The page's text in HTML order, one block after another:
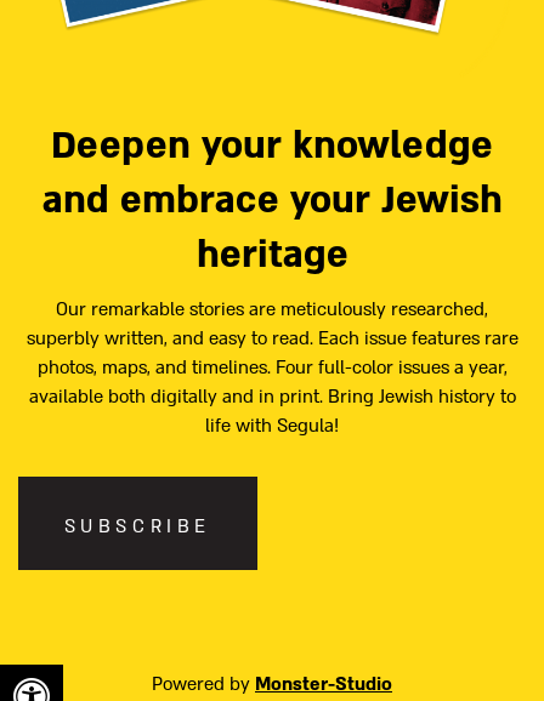
Deepen your knowledge
and embrace your Jewish
heritage
Our remarkable stories are meticulously researched,
superbly written, and easy to read. Each issue features rare
photos, maps, and timelines. Four full-color issues a year,
available both digitally and in print. Bring Jewish history to
life with Segula!
SUBSCRIBE
Powered by Monster-Studio